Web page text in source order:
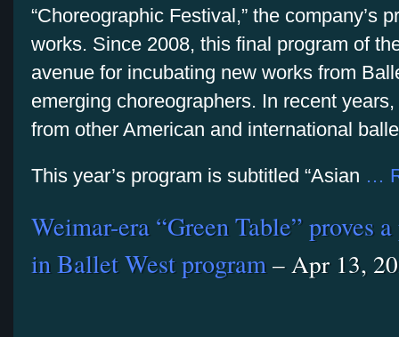
“Choreographic Festival,” the company’s
works. Since 2008, this final program of
avenue for incubating new works from
emerging choreographers. In recent
from other American and international
This year’s program is subtitled “Asian …
Weimar-era “Green Table” proves
in Ballet West program– Apr 13,